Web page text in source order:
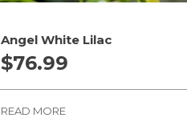
Angel White Lilac
$76.99
READ MORE